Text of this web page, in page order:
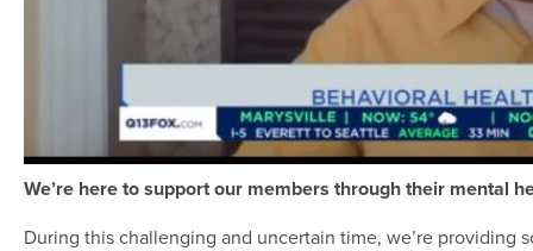
We’re here to support our members through their mental
During this challenging and uncertain time, we’re providing